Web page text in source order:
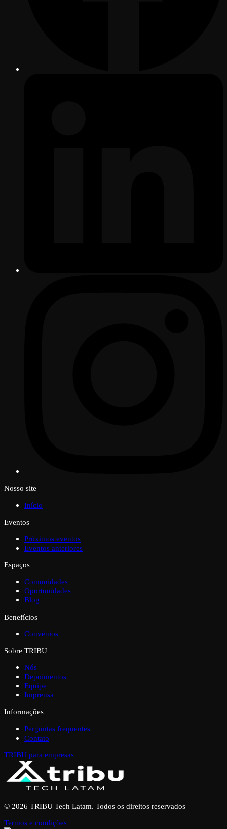
Nosso site
Início
Eventos
Próximos eventos
Eventos anteriores
Espaços
Comunidades
Oportunidades
Blog
Benefícios
Convênios
Sobre TRIBU
Nós
Depoimentos
Equipe
Imprensa
Informações
Perguntas frequentes
Contato
TRIBU para empresas
© 2026 TRIBU Tech Latam. Todos os direitos reservados
Termos e condições